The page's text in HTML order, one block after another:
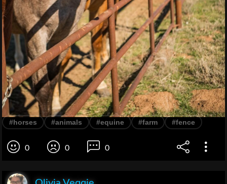
#horses #animals #equine #farm #fence
0 0 0